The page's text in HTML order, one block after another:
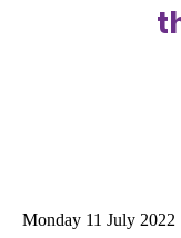
Monday 11 July 2022